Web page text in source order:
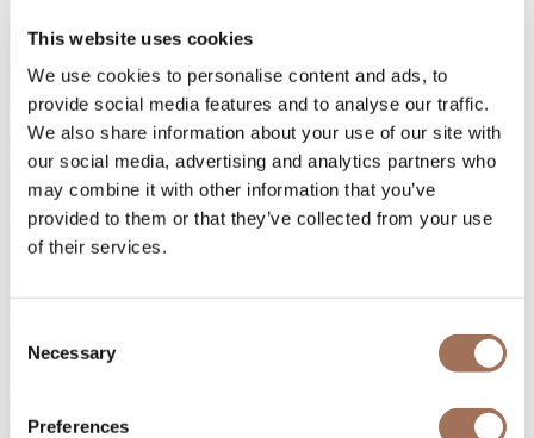
This website uses cookies
We use cookies to personalise content and ads, to
provide social media features and to analyse our traffic.
We also share information about your use of our site with
our social media, advertising and analytics partners who
may combine it with other information that you’ve
provided to them or that they’ve collected from your use
of their services.
Selection
Necessary
Preferences